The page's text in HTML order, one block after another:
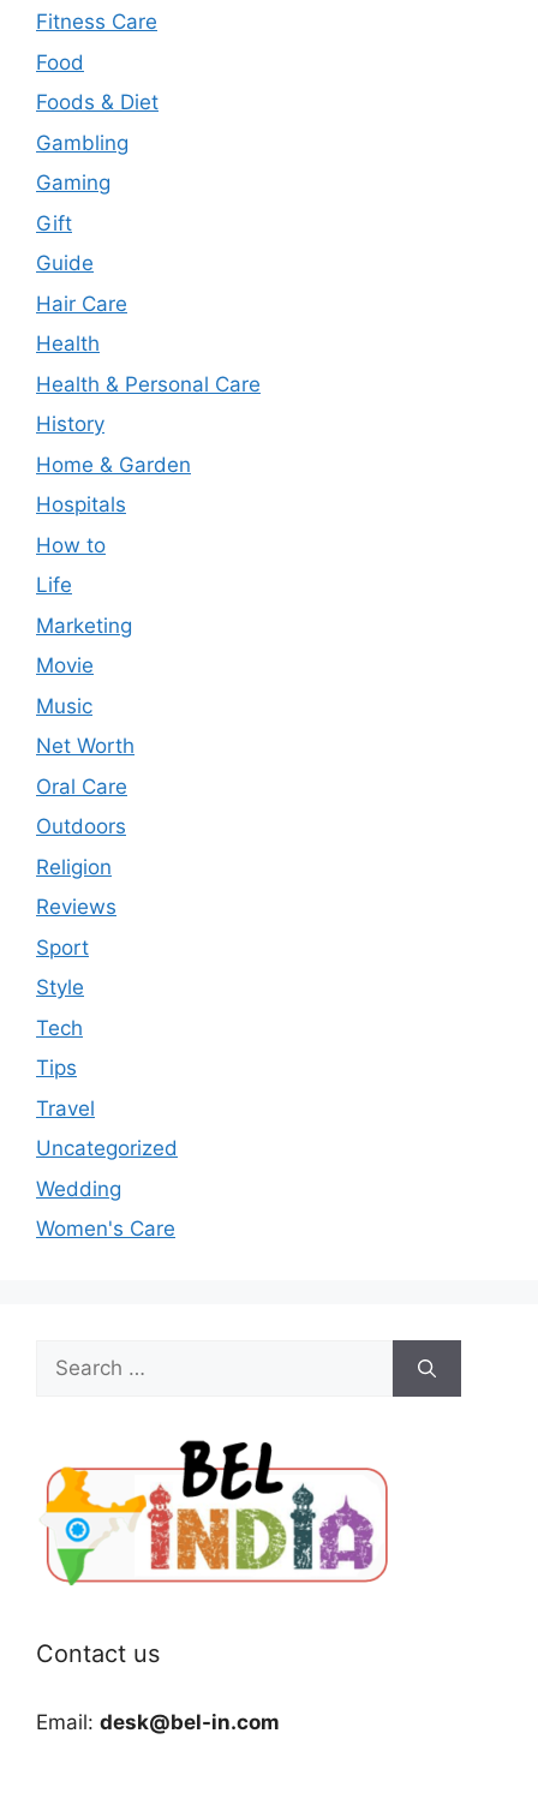
Fitness Care
Food
Foods & Diet
Gambling
Gaming
Gift
Guide
Hair Care
Health
Health & Personal Care
History
Home & Garden
Hospitals
How to
Life
Marketing
Movie
Music
Net Worth
Oral Care
Outdoors
Religion
Reviews
Sport
Style
Tech
Tips
Travel
Uncategorized
Wedding
Women's Care
Search
for:
Contact us
Email: desk@bel-in.com